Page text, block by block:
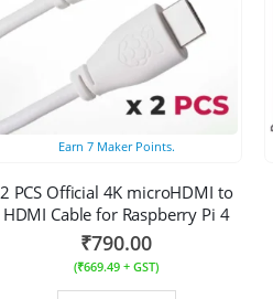
Earn 7Maker Points.
2 PCS Official 4K microHDMI to
HDMI Cable for Raspberry Pi 4
₹790.00
(₹669.49 + GST)